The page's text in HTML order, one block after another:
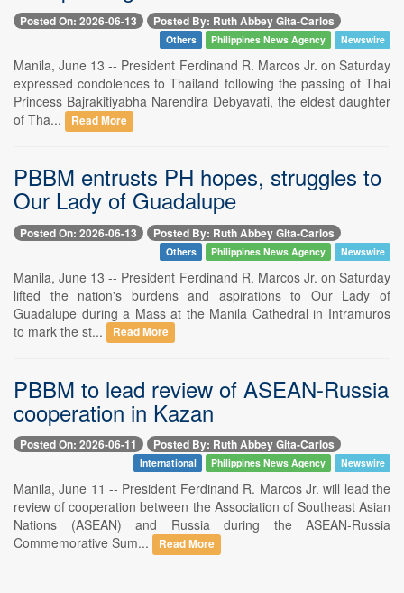
Posted On: 2026-06-13 Posted By: Ruth Abbey Gita-Carlos
Others Philippines News Agency Newswire
Manila, June 13 -- President Ferdinand R. Marcos Jr. on Saturday
expressed condolences to Thailand following the passing of Thai
Princess Bajrakitiyabha Narendira Debyavati, the eldest daughter
of Tha...
Read More
PBBM entrusts PH hopes, struggles to
Our Lady of Guadalupe
Posted On: 2026-06-13 Posted By: Ruth Abbey Gita-Carlos
Others Philippines News Agency Newswire
Manila, June 13 -- President Ferdinand R. Marcos Jr. on Saturday
lifted the nation's burdens and aspirations to Our Lady of
Guadalupe during a Mass at the Manila Cathedral in Intramuros
to mark the st...
Read More
PBBM to lead review of ASEAN-Russia
cooperation in Kazan
Posted On: 2026-06-11 Posted By: Ruth Abbey Gita-Carlos
International Philippines News Agency Newswire
Manila, June 11 -- President Ferdinand R. Marcos Jr. will lead the
review of cooperation between the Association of Southeast Asian
Nations (ASEAN) and Russia during the ASEAN-Russia
Commemorative Sum...
Read More